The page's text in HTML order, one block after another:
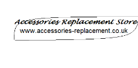
Skip
to
Skip
to